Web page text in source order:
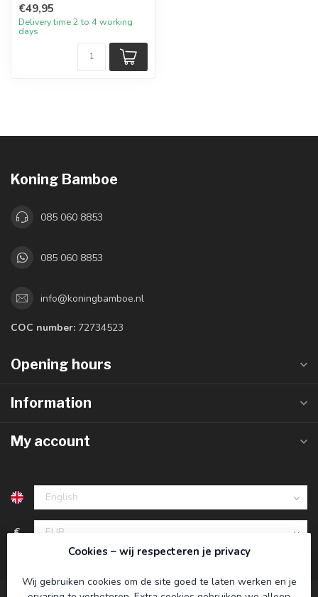
€49,95
Delivery time 2 to 4 working
days
Koning Bamboe
085 060 8853
085 060 8853
info@koningbamboe.nl
COC number: 72734523
Opening hours
Information
My account
€
Cookies – wij respecteren je privacy
Wij gebruiken cookies om de site goed te laten werken en je